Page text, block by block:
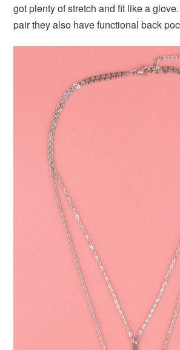
got plenty of stretch and fit like a
pair they also have functional back